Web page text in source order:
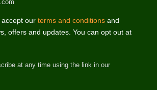
our terms and conditionsand
offers and updates. You can opt out at
at any time using the link in our